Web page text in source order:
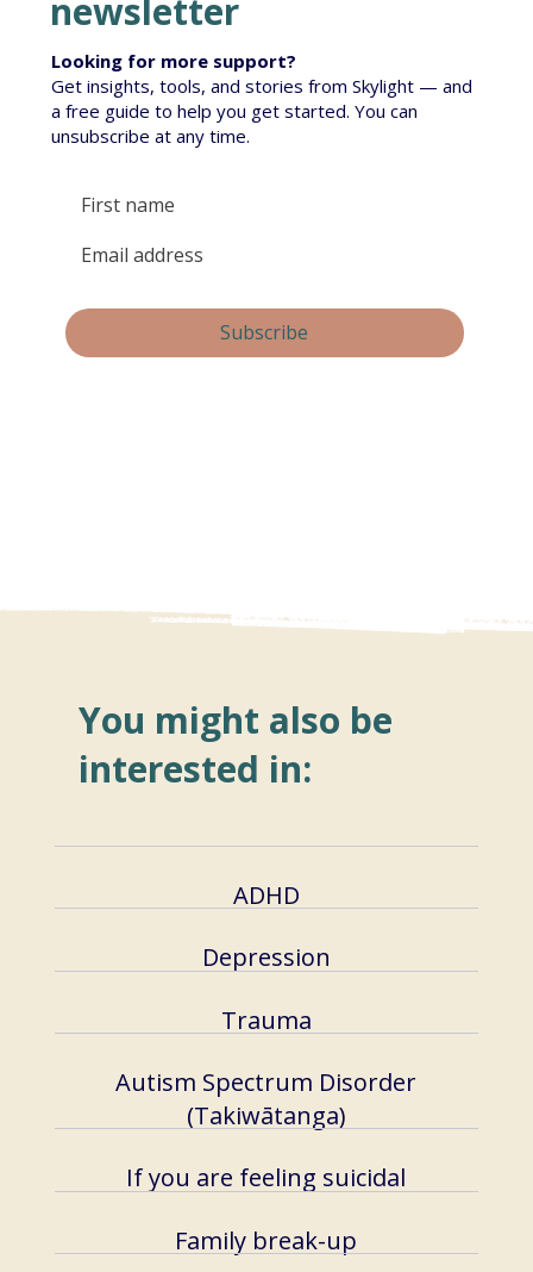
You might also be
interested in:
ADHD
Depression
Trauma
Autism Spectrum Disorder​​
(Takiwātanga)
If you are feeling suicidal
Family break-up
newsletter
Looking for more support?
Get insights, tools, and stories from Skylight — and
a free guide to help you get started. You can
unsubscribe at any time.
Subscribe